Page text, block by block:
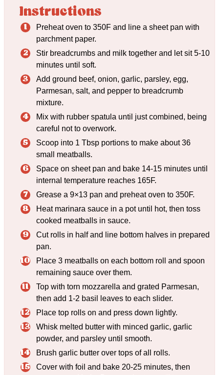
Instructions
Preheat oven to 350F and line a sheet pan with
parchment paper.
Stir breadcrumbs and milk together and let sit 5-10
minutes until soft.
Add ground beef, onion, garlic, parsley, egg,
Parmesan, salt, and pepper to breadcrumb
mixture.
Mix with rubber spatula until just combined, being
careful not to overwork.
Scoop into 1 Tbsp portions to make about 36
small meatballs.
Space on sheet pan and bake 14-15 minutes until
internal temperature reaches 165F.
Grease a 9×13 pan and preheat oven to 350F.
Heat marinara sauce in a pot until hot, then toss
cooked meatballs in sauce.
Cut rolls in half and line bottom halves in prepared
pan.
Place 3 meatballs on each bottom roll and spoon
remaining sauce over them.
Top with torn mozzarella and grated Parmesan,
then add 1-2 basil leaves to each slider.
Place top rolls on and press down lightly.
Whisk melted butter with minced garlic, garlic
powder, and parsley until smooth.
Brush garlic butter over tops of all rolls.
Cover with foil and bake 20-25 minutes, then